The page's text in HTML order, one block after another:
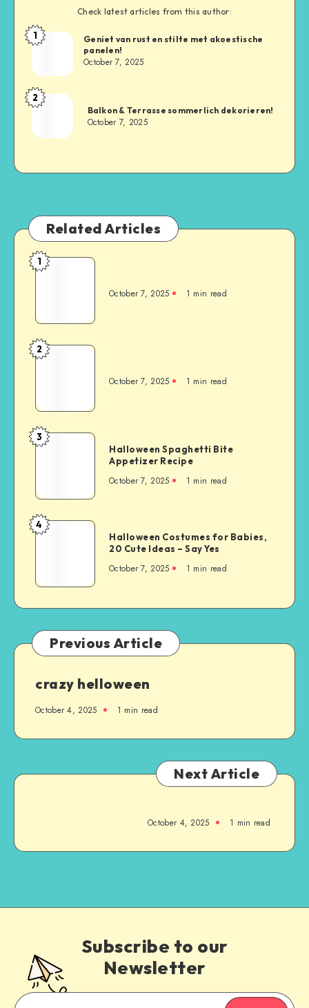
Check latest articles from this author:
1
Geniet van rust en stilte met akoestische
panelen!
October 7, 2025
2
Balkon & Terrasse sommerlich dekorieren!
October 7, 2025
Related Articles
1
October 7, 2025 1 min read
2
October 7, 2025 1 min read
3
Halloween Spaghetti Bite
Appetizer Recipe
October 7, 2025 1 min read
4
Halloween Costumes for Babies,
20 Cute Ideas – Say Yes
October 7, 2025 1 min read
Previous Article
crazy helloween
October 4, 2025 1 min read
Next Article
October 4, 2025 1 min read
Subscribe to our
Newsletter